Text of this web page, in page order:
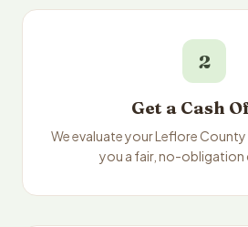
2
Get a Cash
We evaluate your Leflore
you a fair, no-obligation